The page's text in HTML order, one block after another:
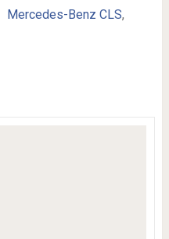
Mercedes-Benz CLS,